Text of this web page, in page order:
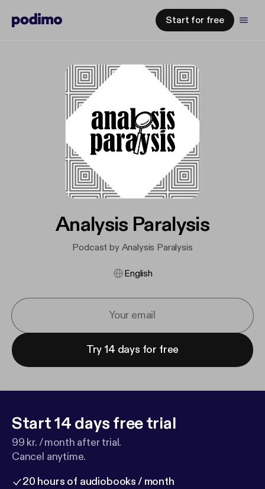
Start for free
Analysis Paralysis
Podcast by Analysis Paralysis
English
Try 14 days for free
Start 14 days free trial
99 kr. / month after trial.
Cancel anytime.
20 hours of audiobooks / month